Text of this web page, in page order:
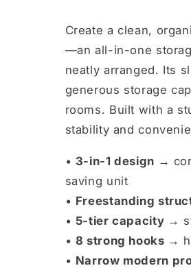
Create a clean,
—an all-in-one
neatly arranged. Its
generous storage
rooms. Built with a
stability and
• 3-in-1 design →
saving unit
• Freestanding
• 5-tier capacity →
• 8 strong hooks →
• Narrow modern